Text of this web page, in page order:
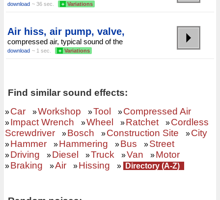
download ~ 36 sec. + Variations
Air hiss, air pump, valve,
compressed air, typical sound of the
download ~ 1 sec. + Variations
Find similar sound effects:
»Car »Workshop »Tool »Compressed Air
»Impact Wrench »Wheel »Ratchet »Cordless
Screwdriver
»Bosch »Construction Site »City
»Hammer »Hammering »Bus »Street
»Driving »Diesel »Truck »Van »Motor
»Braking »Air »Hissing » Directory (A-Z)